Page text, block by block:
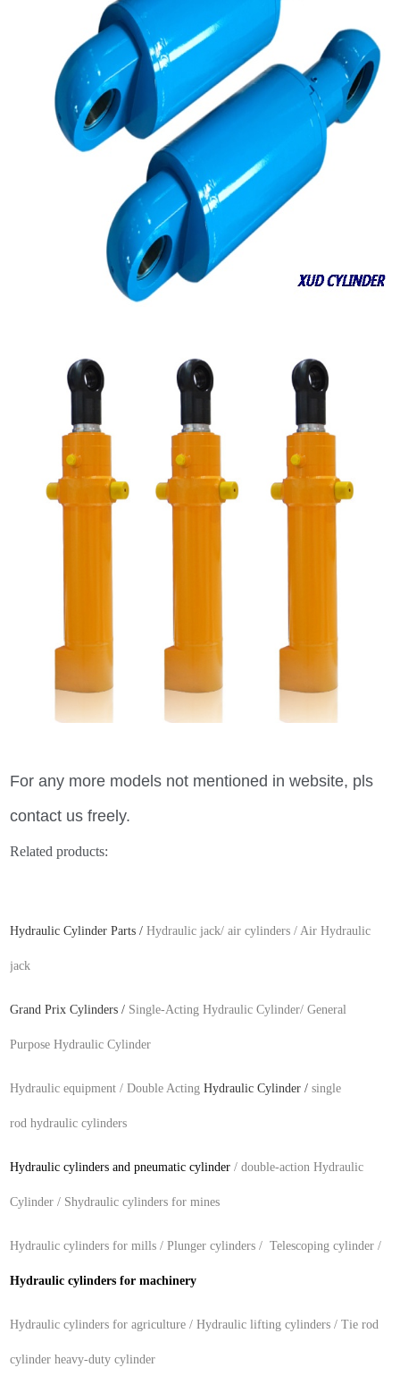
For any more models not mentioned in website, pls
contact us freely.
Related products:
Hydraulic Cylinder Parts/Hydraulic jack/air cylinders / Air Hydraulic
jack
Grand Prix Cylinders / Single-Acting Hydraulic Cylinder/General
Purpose Hydraulic Cylinder
Hydraulic equipment /Double Acting Hydraulic Cylinder/single
rod hydraulic cylinders
Hydraulic cylinders and pneumatic cylinder/double-action Hydraulic
Cylinder / Shydraulic cylinders for mines
Hydraulic cylinders for mills / Plunger cylinders / Telescoping cylinder /
Hydraulic cylinders for machinery
Hydraulic cylinders for agriculture / Hydraulic lifting cylinders / Tie rod
cylinderheavy-duty cylinder